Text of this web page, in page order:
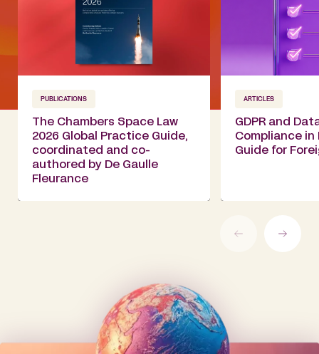
PUBLICATIONS
The Chambers Space Law
2026 Global Practice Guide,
coordinated and co-
authored by De Gaulle
Fleurance
ARTICLES
GDPR and
Compliance in
Guide for